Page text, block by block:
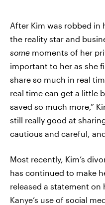
After Kim was robbed in
the reality star and
some moments of her
important to her as she
share so much in real
real time can get a little
saved so much more,”
still really good at
cautious and careful,
Most recently, Kim’s
has continued to make
released a statement on
Kanye’s use of social